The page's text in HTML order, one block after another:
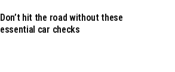
Don’t hit the road without these
essential car checks